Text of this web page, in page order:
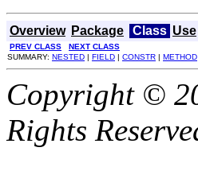
Overview Package Class Use
PREV CLASS
NEXT CLASS
SUMMARY: NESTED | FIELD | CONSTR | METHOD
Copyright ©
Rights